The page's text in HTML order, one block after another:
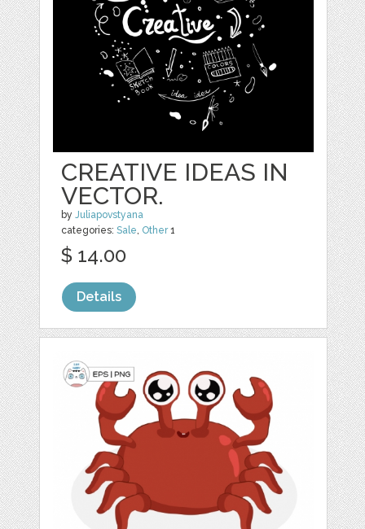
CREATIVE IDEAS IN
VECTOR.
byJuliapovstyana
categories:Sale, Other1
$ 14.00
Details